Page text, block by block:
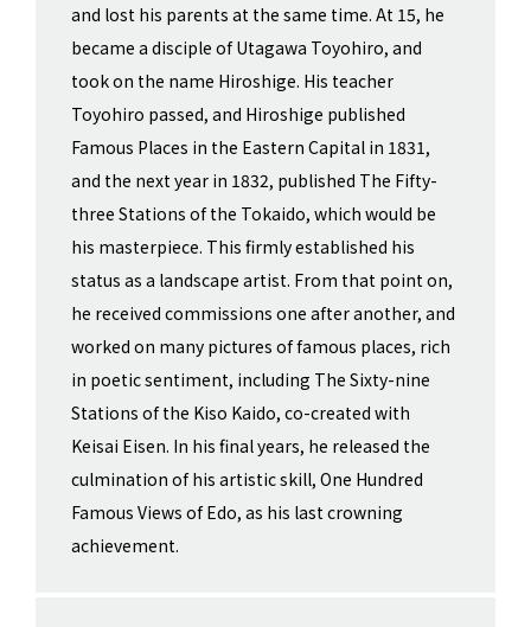
and lost his parents at the same time. At 15, he
became a disciple of Utagawa Toyohiro, and
took on the name Hiroshige. His teacher
Toyohiro passed, and Hiroshige published
Famous Places in the Eastern Capital in 1831,
and the next year in 1832, published The Fifty-
three Stations of the Tokaido, which would be
his masterpiece. This firmly established his
status as a landscape artist. From that point on,
he received commissions one after another, and
worked on many pictures of famous places, rich
in poetic sentiment, including The Sixty-nine
Stations of the Kiso Kaido, co-created with
Keisai Eisen. In his final years, he released the
culmination of his artistic skill, One Hundred
Famous Views of Edo, as his last crowning
achievement.